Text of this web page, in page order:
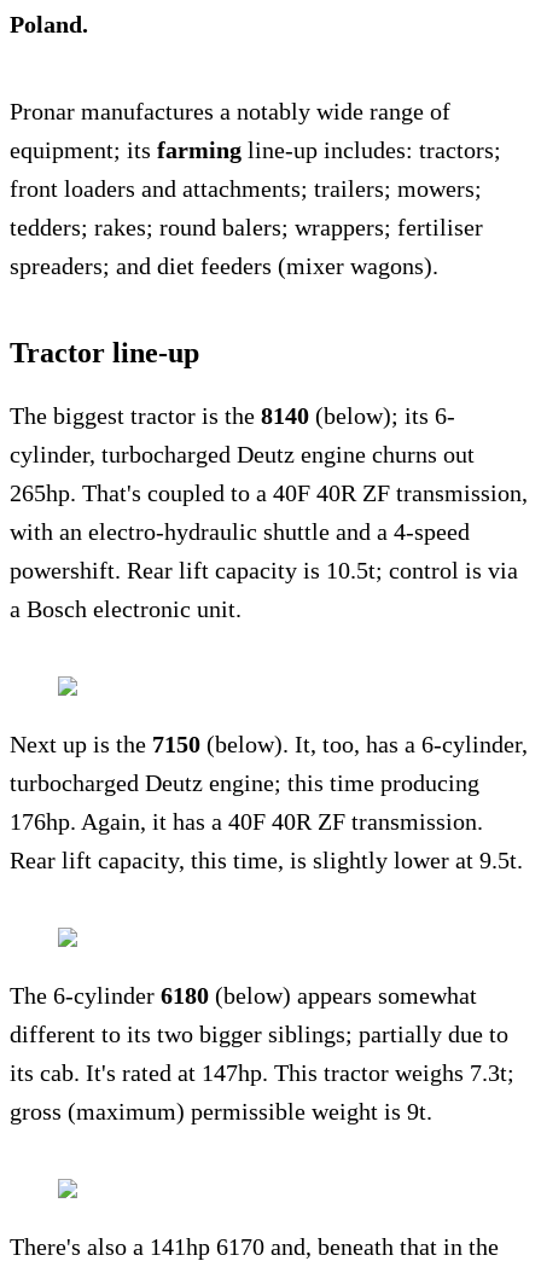
Poland.
Pronar manufactures a notably wide range of
equipment; its farming line-up includes: tractors;
front loaders and attachments; trailers; mowers;
tedders; rakes; round balers; wrappers; fertiliser
spreaders; and diet feeders (mixer wagons).
Tractor line-up
The biggest tractor is the 8140 (below); its 6-
cylinder, turbocharged Deutz engine churns out
265hp. That's coupled to a 40F 40R ZF transmission,
with an electro-hydraulic shuttle and a 4-speed
powershift. Rear lift capacity is 10.5t; control is via
a Bosch electronic unit.
Next up is the 7150 (below). It, too, has a 6-cylinder,
turbocharged Deutz engine; this time producing
176hp. Again, it has a 40F 40R ZF transmission.
Rear lift capacity, this time, is slightly lower at 9.5t.
The 6-cylinder 6180 (below) appears somewhat
different to its two bigger siblings; partially due to
its cab. It's rated at 147hp. This tractor weighs 7.3t;
gross (maximum) permissible weight is 9t.
There's also a 141hp 6170 and, beneath that in the